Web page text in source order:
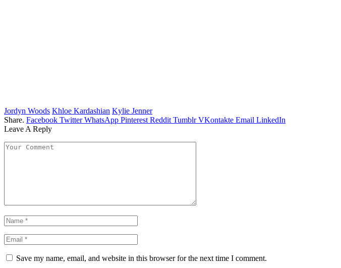
Jordyn Woods Khloe Kardashian Kylie Jenner
Share. Facebook Twitter WhatsApp Pinterest Reddit Tumblr VKontakte Email LinkedIn
Leave A Reply
Save my name, email, and website in this browser for the next time I comment.